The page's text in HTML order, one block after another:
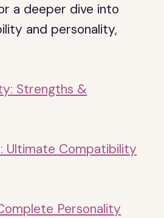
a deeper dive into
and personality,
Strengths &
Ultimate Compatibility
Personality